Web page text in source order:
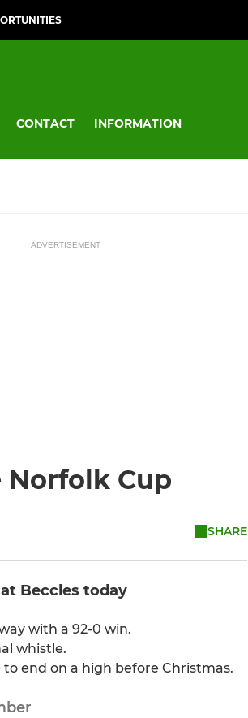
CONTACT INFORMATION
ADVERTISEMENT
Norfolk Cup
SHARE
Beccles today
with a 92-0 win.
whistle.
end on a high before Christmas.